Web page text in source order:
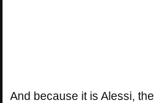
And because it is Alessi,